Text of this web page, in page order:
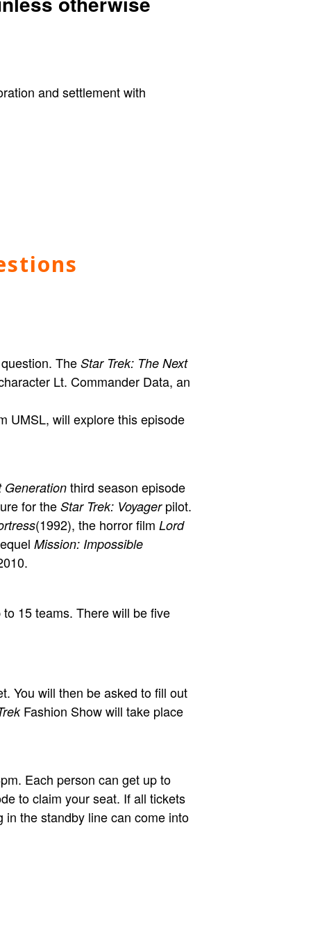
and settlement with
The Star Trek: The Next
Lt. Commander Data, an
UMSL, will explore this episode
Generation third season episode
for the Star Trek: Voyager pilot.
(1992), the horror film Lord
Mission: Impossible
15 teams. There will be five
You will then be asked to fill out
Fashion Show will take place
Each person can get up to
to claim your seat. If all tickets
the standby line can come into